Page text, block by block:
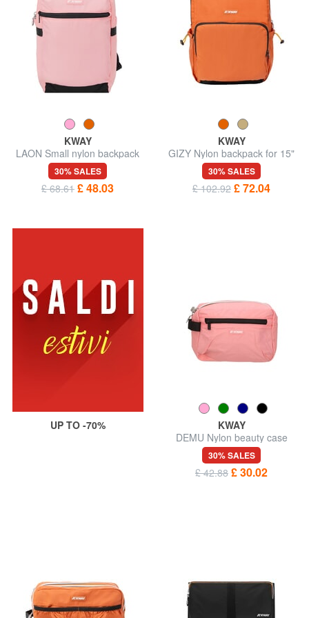
KWAY
LAON Small nylon backpack
30% SALES
£ 68.61 £ 48.03
KWAY
GIZY Nylon backpack for 15"
laptop
30% SALES
£ 102.92 £ 72.04
UP TO -70%
KWAY
DEMU Nylon beauty case
30% SALES
£ 42.88 £ 30.02